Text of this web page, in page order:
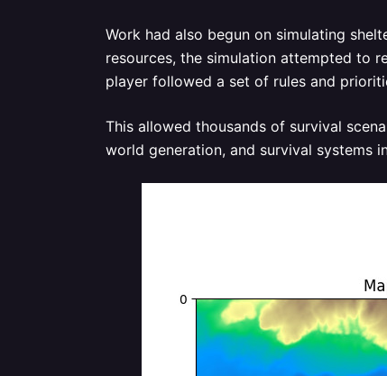
Work had also begun on simulating
resources, the simulation attempted to
player followed a set of rules and
This allowed thousands of survival
world generation, and survival systems